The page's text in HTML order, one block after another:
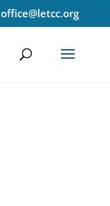
office@letcc.org